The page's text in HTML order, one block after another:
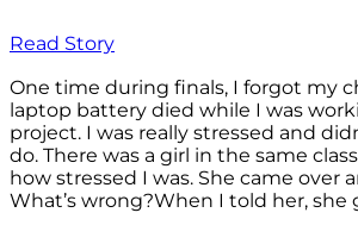
Read Story
One time during finals, I forgot my
laptop battery died while I was
project. I was really stressed and
do. There was a girl in the same
how stressed I was. She came over
What’s wrong?When I told her, she